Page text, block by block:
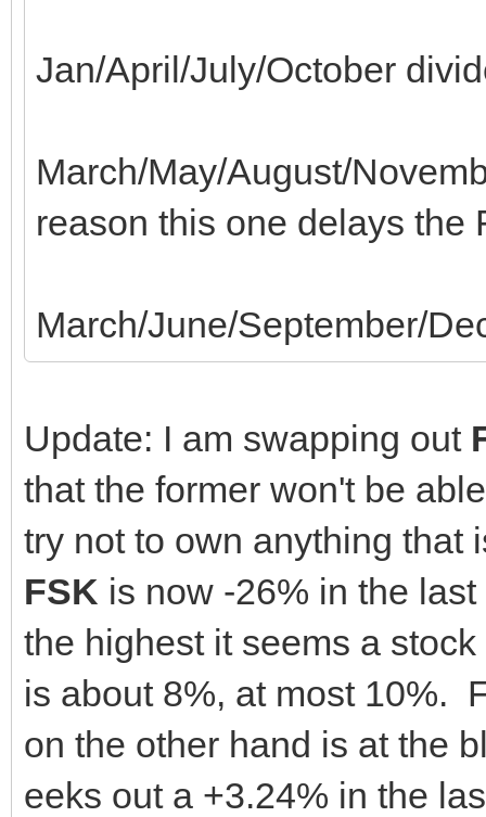
Jan/April/July/October
March/May/August/
reason this one delays the
March/June/September/
Update: I am swapping out
that the former won't be
try not to own anything
FSK is now -26% in the
the highest it seems a
is about 8%, at most 10%.
on the other hand is at the
eeks out a +3.24% in the